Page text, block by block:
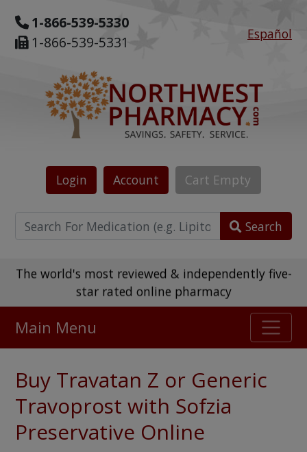
1-866-539-5330
1-866-539-5331
Español
Login Account Cart Empty
Search
The world's most reviewed & independently five-
star rated online pharmacy
475,000+ real customer reviews
Over 98% say they will buy again
Main Menu
Buy Travatan Z or Generic
Travoprost with Sofzia
Preservative Online